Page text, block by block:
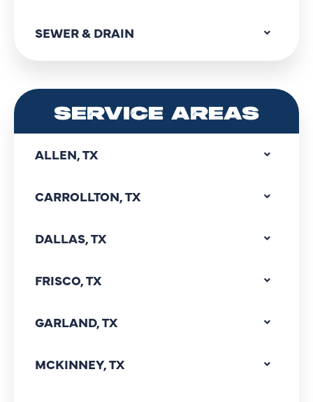
SEWER & DRAIN
SERVICE AREAS
ALLEN, TX
CARROLLTON, TX
DALLAS, TX
FRISCO, TX
GARLAND, TX
MCKINNEY, TX